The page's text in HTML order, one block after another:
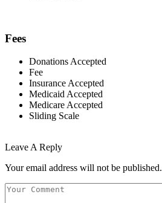
Fees
Donations Accepted
Fee
Insurance Accepted
Medicaid Accepted
Medicare Accepted
Sliding Scale
Leave A Reply
Your email address will not be published.